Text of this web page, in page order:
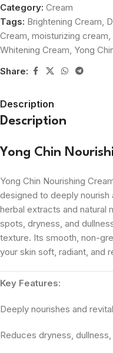
Category: Cream
Tags: Brightening Cream,
Cream, moisturizing cream,
Whitening Cream, Yong
Share:
Description
Description
Yong Chin
Yong Chin Nourishing
designed to deeply nourish
herbal extracts and natural
spots, dryness, and
texture. Its smooth, non-
your skin soft, radiant, and
Key Features:
Deeply nourishes and
Reduces dryness,